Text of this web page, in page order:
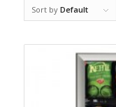
Sort by Default